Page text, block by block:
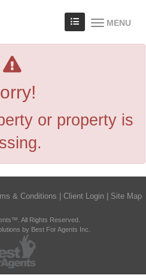
MENU
or property is
& Conditions Client Login Site Map
All Rights Reserved.
by Best For Agents Inc.